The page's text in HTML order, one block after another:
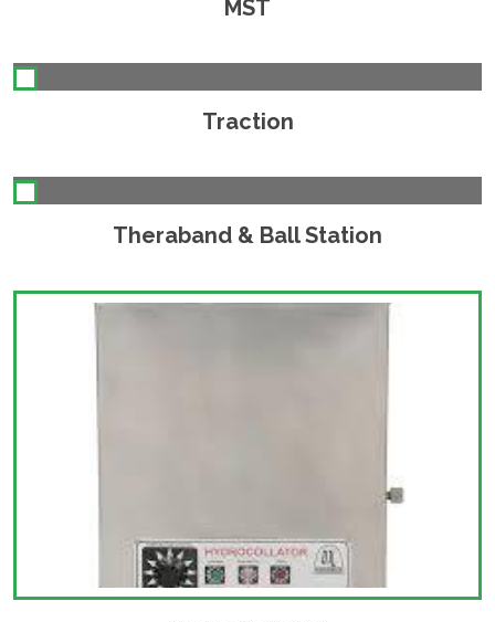
MST
Traction
Theraband & Ball Station